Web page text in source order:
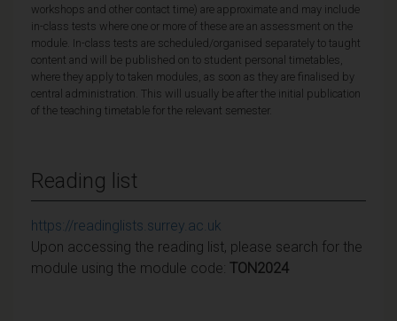
workshops and other contact time) are approximate and may include
in-class tests where one or more of these are an assessment on the
module. In-class tests are scheduled/organised separately to taught
content and will be published on to student personal timetables,
where they apply to taken modules, as soon as they are finalised by
central administration. This will usually be after the initial publication
of the teaching timetable for the relevant semester.
Reading list
https://readinglists.surrey.ac.uk
Upon accessing the reading list, please search for the
module using the module code: TON2024